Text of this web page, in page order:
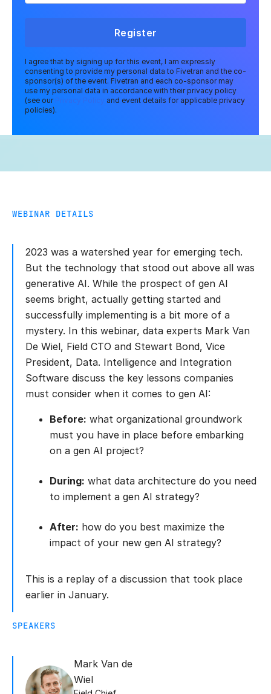
Register
I agree that by signing up for this event, I am expressly
consenting to provide my personal data to Fivetran and the co-
sponsor(s) of the event. Fivetran and each co-sponsor may
use my personal data in accordance with their privacy policy
(see our Privacy Policy
and event details for applicable privacy
policies).
WEBINAR DETAILS
2023 was a watershed year for emerging tech.
But the technology that stood out above all was
generative AI. While the prospect of gen AI
seems bright, actually getting started and
successfully implementing is a bit more of a
mystery. In this webinar, data experts Mark Van
De Wiel, Field CTO and Stewart Bond, Vice
President, Data. Intelligence and Integration
Software discuss the key lessons companies
must consider when it comes to gen AI:
Before: what organizational groundwork
must you have in place before embarking
on a gen AI project?
During: what data architecture do you need
to implement a gen AI strategy?
After: how do you best maximize the
impact of your new gen AI strategy?
This is a replay of a discussion that took place
earlier in January.
SPEAKERS
Mark Van de
Wiel